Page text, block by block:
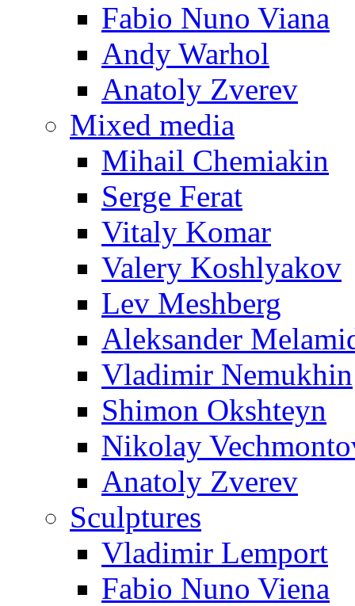
Fabio Nuno Viana
Andy Warhol
Anatoly Zverev
Mixed media
Mihail Chemiakin
Serge Ferat
Vitaly Komar
Valery Koshlyakov
Lev Meshberg
Aleksander
Vladimir Nemukhin
Shimon Okshteyn
Nikolay
Anatoly Zverev
Sculptures
Vladimir Lemport
Fabio Nuno Viena